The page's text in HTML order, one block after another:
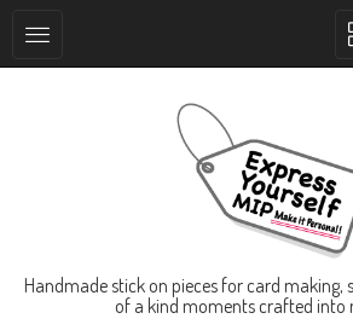
Handmade stick on pieces for card making,
of a kind moments crafted into